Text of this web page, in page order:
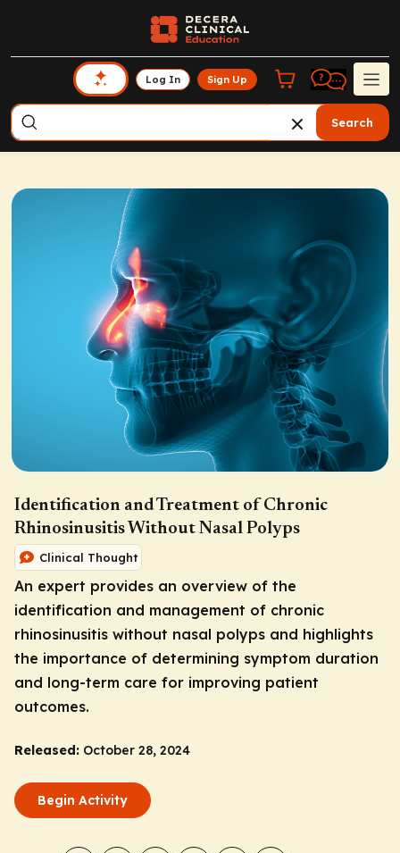
Log In Sign Up
Search
Identification and Treatment of Chronic
Rhinosinusitis Without Nasal Polyps
Clinical Thought
An expert provides an overview of the
identification and management of chronic
rhinosinusitis without nasal polyps and highlights
the importance of determining symptom duration
and long-term care for improving patient
outcomes.
Released: October 28, 2024
Begin Activity